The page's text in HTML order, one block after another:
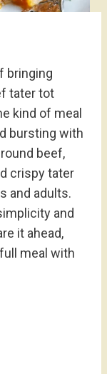
bringing
tater tot
kind of meal
bursting with
beef,
crispy tater
and adults.
and
it ahead,
meal with